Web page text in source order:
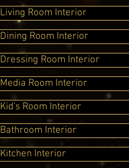
Living Room Interior
Dining Room Interior
Dressing Room Interior
Media Room Interior
Kid's Room Interior
Bathroom Interior
Kitchen Interior